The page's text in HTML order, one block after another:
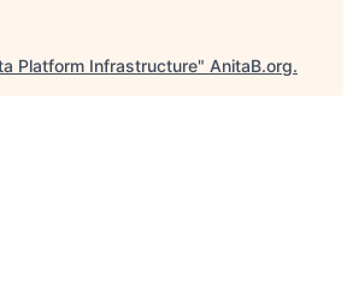
Platform Infrastructure" AnitaB.org.